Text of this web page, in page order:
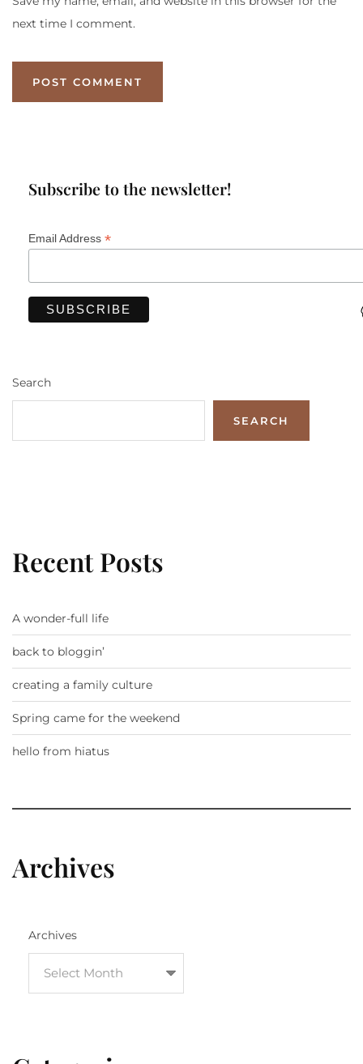
next time I comment.
Subscribe to the newsletter!
Email Address *
Search
SEARCH
Recent Posts
A wonder-full life
back to bloggin’
creating a family culture
Spring came for the weekend
hello from hiatus
Archives
Archives